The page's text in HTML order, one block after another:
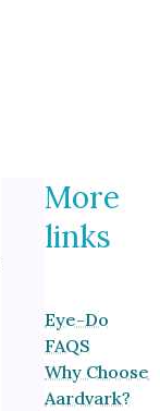
More
links
Eye-Do
FAQS
Why Choose
Aardvark?